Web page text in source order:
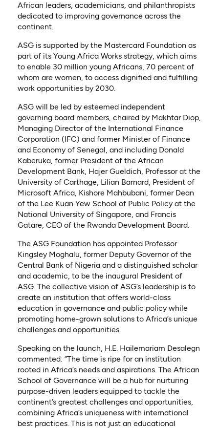
African leaders, academicians, and philanthropists
dedicated to improving governance across the
continent.
ASG is supported by the Mastercard Foundation as
part of its Young Africa Works strategy, which aims
to enable 30 million young Africans, 70 percent of
whom are women, to access dignified and fulfilling
work opportunities by 2030.
ASG will be led by esteemed independent
governing board members, chaired by Makhtar Diop,
Managing Director of the International Finance
Corporation (IFC) and former Minister of Finance
and Economy of Senegal, and including Donald
Kaberuka, former President of the African
Development Bank, Hajer Gueldich, Professor at the
University of Carthage, Lilian Barnard, President of
Microsoft Africa, Kishore Mahbubani, former Dean
of the Lee Kuan Yew School of Public Policy at the
National University of Singapore, and Francis
Gatare, CEO of the Rwanda Development Board.
The ASG Foundation has appointed Professor
Kingsley Moghalu, former Deputy Governor of the
Central Bank of Nigeria and a distinguished scholar
and academic, to be the inaugural President of
ASG. The collective vision of ASG’s leadership is to
create an institution that offers world-class
education in governance and public policy while
promoting home-grown solutions to Africa’s unique
challenges and opportunities.
Speaking on the launch, H.E. Hailemariam Desalegn
commented: “The time is ripe for an institution
rooted in Africa’s needs and aspirations. The African
School of Governance will be a hub for nurturing
purpose-driven leaders equipped to tackle the
continent’s greatest challenges and opportunities,
combining Africa’s uniqueness with international
best practices. This is not just an educational